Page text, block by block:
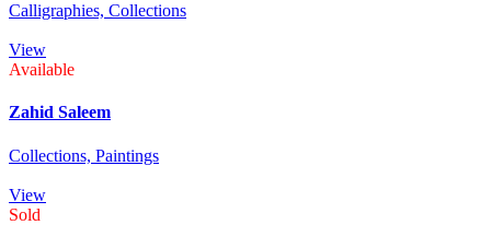
Calligraphies, Collections
View
Available
Zahid Saleem
Collections, Paintings
View
Sold